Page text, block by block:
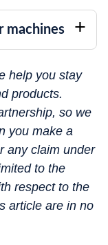
machines
help you stay
products.
so we
you make a
any claim under
to the
respect to the
article are in no